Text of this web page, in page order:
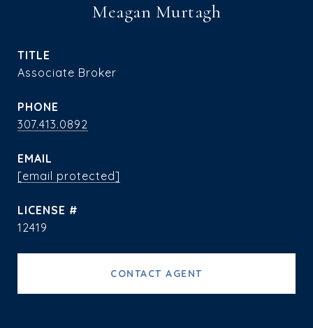
Meagan Murtagh
TITLE
Associate Broker
PHONE
307.413.0892
EMAIL
[email protected]
12419
CONTACT AGENT